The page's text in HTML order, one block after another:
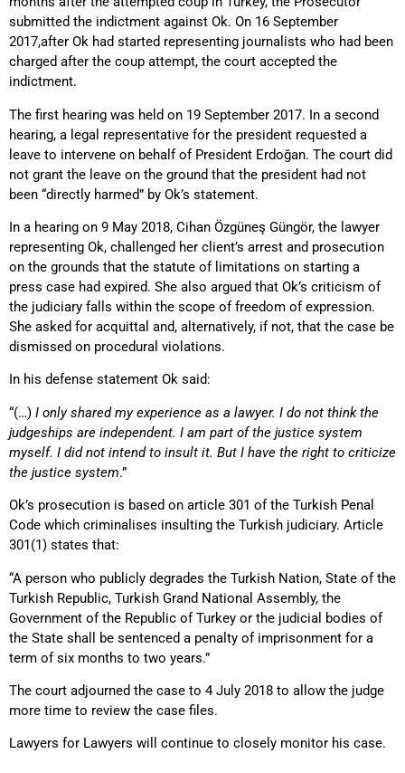
submitted the indictment against Ok. On 16 September
2017,after Ok had started representing journalists who had been
charged after the coup attempt, the court accepted the
indictment.
The first hearing was held on 19 September 2017. In a second
hearing, a legal representative for the president requested a
leave to intervene on behalf of President Erdoğan. The court did
not grant the leave on the ground that the president had not
been “directly harmed” by Ok’s statement.
In a hearing on 9 May 2018, Cihan Özgüneş Güngör, the lawyer
representing Ok, challenged her client’s arrest and prosecution
on the grounds that the statute of limitations on starting a
press case had expired. She also argued that Ok’s criticism of
the judiciary falls within the scope of freedom of expression.
She asked for acquittal and, alternatively, if not, that the case be
dismissed on procedural violations.
In his defense statement Ok said:
“(…) I only shared my experience as a lawyer. I do not think the
judgeships are independent. I am part of the justice system
myself. I did not intend to insult it. But I have the right to criticize
the justice system.”
Ok’s prosecution is based on article 301 of the Turkish Penal
Code which criminalises insulting the Turkish judiciary. Article
301(1) states that:
“A person who publicly degrades the Turkish Nation, State of the
Turkish Republic, Turkish Grand National Assembly, the
Government of the Republic of Turkey or the judicial bodies of
the State shall be sentenced a penalty of imprisonment for a
term of six months to two years.”
The court adjourned the case to 4 July 2018 to allow the judge
more time to review the case files.
Lawyers for Lawyers will continue to closely monitor his case.